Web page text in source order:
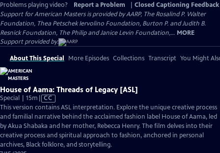
Problems playing video?
Report a Problem
Closed Captioning Feedback
Support for American Masters is provided by AARP, The Rosalind P. Walter
Foundation, Thea Petschek Iervolino Foundation, Burton P. and Judith B.
Resnick Foundation, The Philip and Janice Levin Foundation,... MORE
Support provided by:
About This Special More Episodes Collections Transcript You Might
House of Aama: Threads of Legacy [ASL]
Special | 15m Video
has
Closed
Captions
CC
This version contains ASL interpretation. Explore the unique creative process
and familial narrative behind the acclaimed fashion label House of Aama, led
by Akua Shabaka and her mother, Rebecca Henry. The film delves into their
creative process and spiritual approach to fashion, anchored in personal
archives, Black folklore, and storytelling.